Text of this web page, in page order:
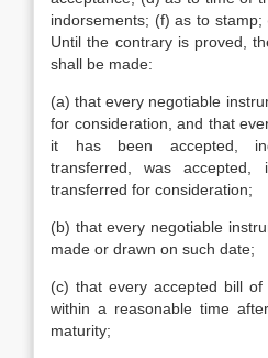
indorsements; (f) as to stamp;
Until the contrary is proved,
shall be made:
(a) that every negotiable
for consideration, and that
it has been accepted,
transferred, was accepted,
transferred for consideration;
(b) that every negotiable
made or drawn on such date;
(c) that every accepted bill of
within a reasonable time
maturity;